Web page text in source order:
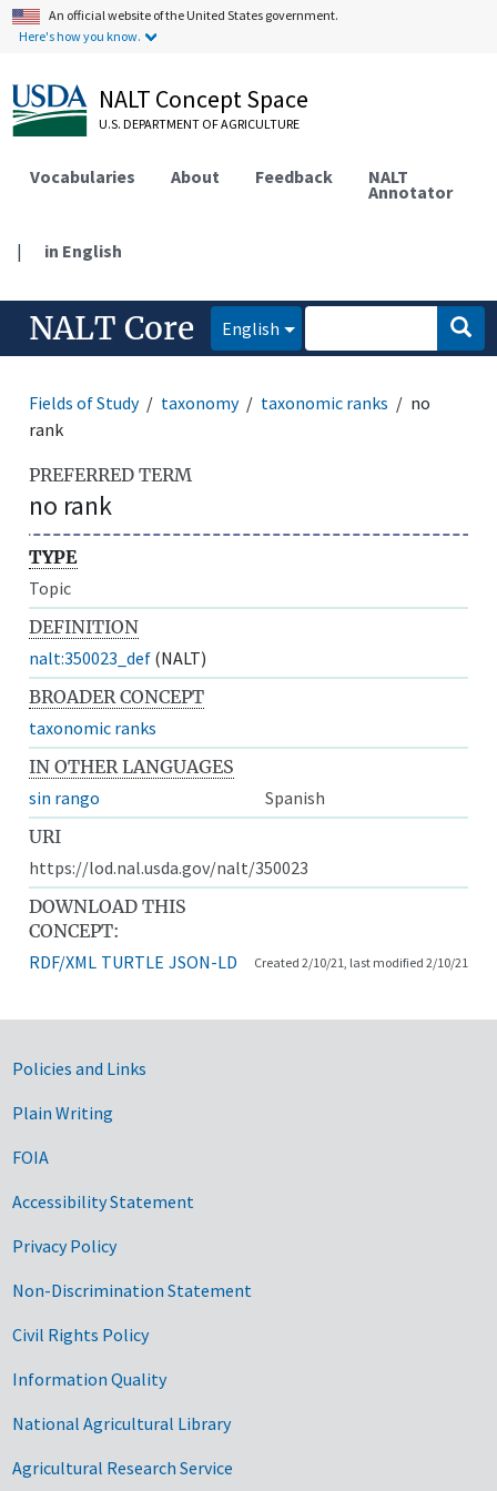
An official website of the United States government.
Here's how you know.
NALT Concept Space
U.S. DEPARTMENT OF AGRICULTURE
Vocabularies About Feedback NALT
Annotator
| in English
NALT Core English
Fields of Study taxonomy taxonomic ranks
no
rank
PREFERRED TERM
no rank
TYPE
Topic
DEFINITION
nalt:350023_def (NALT)
BROADER CONCEPT
taxonomic ranks
IN OTHER LANGUAGES
sin rango
Spanish
URI
https://lod.nal.usda.gov/nalt/350023
DOWNLOAD THIS
CONCEPT:
RDF/XML TURTLE JSON-LD Created 2/10/21, last modified 2/10/21
Government Links
Policies and Links
Plain Writing
FOIA
Accessibility Statement
Privacy Policy
Non-Discrimination Statement
Civil Rights Policy
Information Quality
National Agricultural Library
Agricultural Research Service